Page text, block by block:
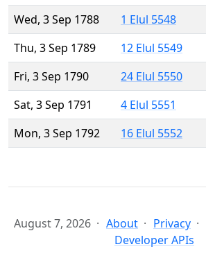
Wed, 3 Sep 1788
1 Elul 5548
Thu, 3 Sep 1789
12 Elul 5549
Fri, 3 Sep 1790
24 Elul 5550
Sat, 3 Sep 1791
4 Elul 5551
Mon, 3 Sep 1792
16 Elul 5552
August 7, 2026 About Privacy
Developer APIs